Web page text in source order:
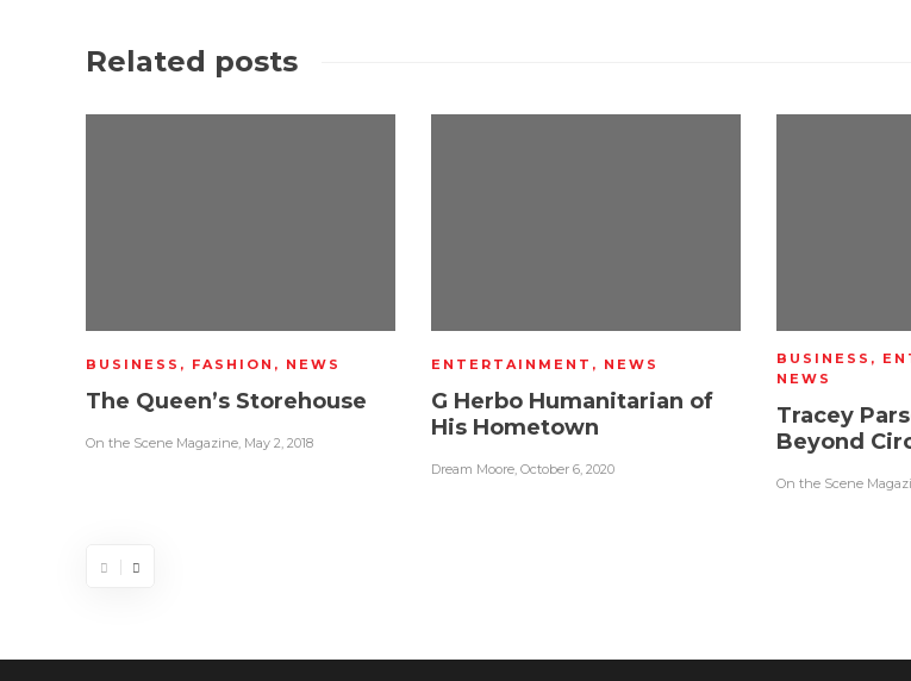
Related posts
BUSINESS , FASHION , NEWS
The Queen’s Storehouse
On the Scene Magazine, May 2, 2018
ENTERTAINMENT , NEWS
G Herbo Humanitarian of
His Hometown
Dream Moore, October 6, 2020
BUSINESS ,
NEWS
Tracey
Beyond
On the Scene